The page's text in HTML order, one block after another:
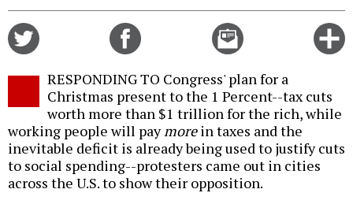
Email
this
RESPONDING TO Congress' plan for a
Christmas present to the 1 Percent--tax cuts
worth more than $1 trillion for the rich, while
working people will paymorein taxes and the
inevitable deficit is already being used to justify cuts
to social spending--protesters came out in cities
across the U.S. to show their opposition.